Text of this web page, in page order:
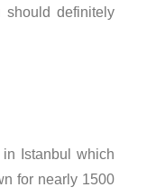
definitely
Istanbul which
for nearly 1500